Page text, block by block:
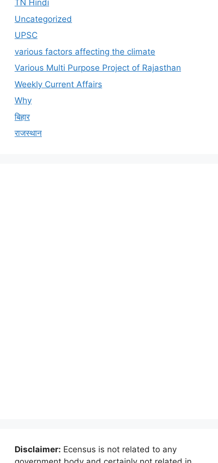
TN Hindi
Uncategorized
UPSC
various factors affecting the climate
Various Multi Purpose Project of Rajasthan
Weekly Current Affairs
Why
बिहार
राजस्थान
Disclaimer: Ecensus is not related to any